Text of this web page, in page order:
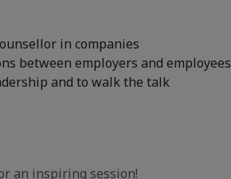
in companies
between employers and employees
and to walk the talk
an inspiring session!